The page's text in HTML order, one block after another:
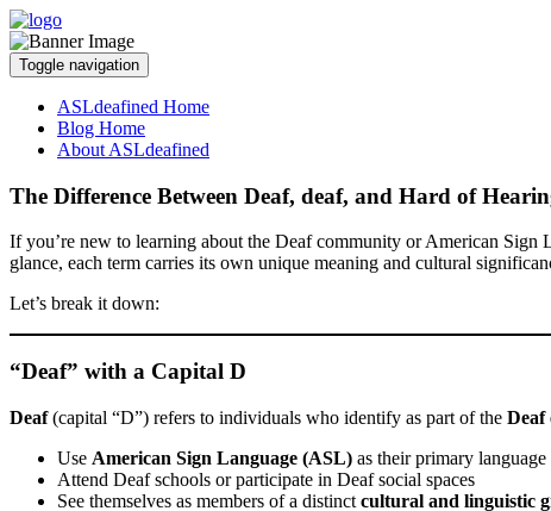
Toggle navigation
ASLdeafined Home
Blog Home
About ASLdeafined
The Difference Between Deaf, deaf, and Hard of
If you’re new to learning about the Deaf community or American
glance, each term carries its own unique meaning and cultural
Let’s break it down:
“Deaf” with a Capital D
Deaf(capital “D”) refers to individuals who identify as part of the Deaf
Use American Sign Language (ASL) as their primary language
Attend Deaf schools or participate in Deaf social spaces
See themselves as members of a distinct cultural and linguistic